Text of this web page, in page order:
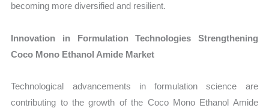
becoming more diversified and resilient.
Innovation in Formulation Technologies Strengthening
Coco Mono Ethanol Amide Market
Technological advancements in formulation science are
contributing to the growth of the Coco Mono Ethanol Amide